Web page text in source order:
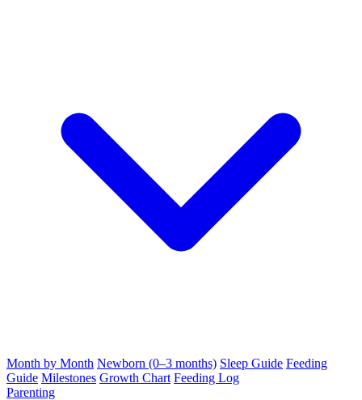
Month by Month Newborn (0–3 months) Sleep Guide Feeding
Guide Milestones Growth Chart Feeding Log
Parenting